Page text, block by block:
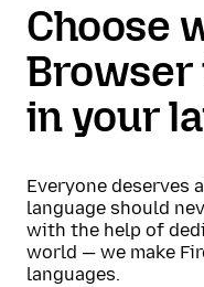
Choose
Browser
in your
Everyone deserves
language should
with the help of
world — we make
languages.